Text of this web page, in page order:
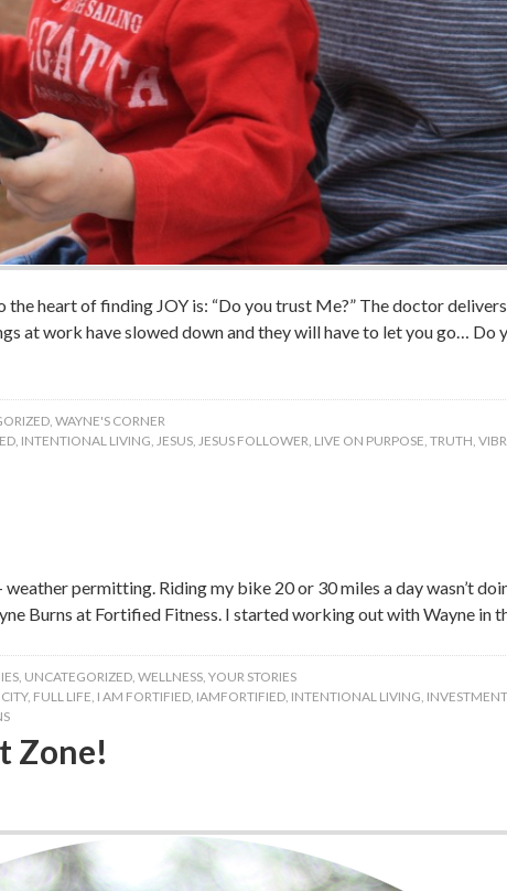
heart of finding JOY is: “Do you trust Me?” The doctor
at work have slowed down and they will have to let you go… Do
, WAYNE'S CORNER
, INTENTIONAL LIVING, JESUS, JESUS FOLLOWER, LIVE ON PURPOSE, TRUTH,
permitting. Riding my bike 20 or 30 miles a day wasn’t
Burns at Fortified Fitness. I started working out with Wayne in
, UNCATEGORIZED, WELLNESS, YOUR STORIES
, FULL LIFE, I AM FORTIFIED, IAMFORTIFIED, INTENTIONAL LIVING, INVESTMENT
Zone!